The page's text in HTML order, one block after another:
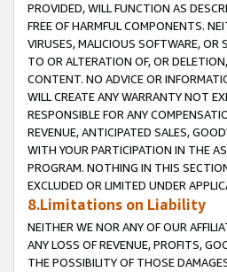
PROVIDED, WILL FUNCTION AS
FREE OF HARMFUL COMPONENTS.
VIRUSES, MALICIOUS SOFTWARE, OR
TO OR ALTERATION OF, OR
CONTENT. NO ADVICE OR
WILL CREATE ANY WARRANTY NOT
RESPONSIBLE FOR ANY
REVENUE, ANTICIPATED SALES,
WITH YOUR PARTICIPATION IN THE
PROGRAM. NOTHING IN THIS
EXCLUDED OR LIMITED UNDER
8.Limitations on Liability
NEITHER WE NOR ANY OF OUR
ANY LOSS OF REVENUE, PROFITS,
THE POSSIBILITY OF THOSE